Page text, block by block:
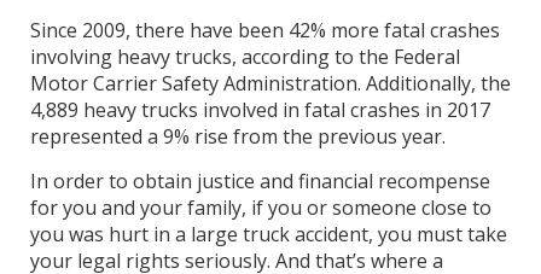
Since 2009, there have been 42% more fatal crashes
involving heavy trucks, according to the Federal
Motor Carrier Safety Administration. Additionally, the
4,889 heavy trucks involved in fatal crashes in 2017
represented a 9% rise from the previous year.
In order to obtain justice and financial recompense
for you and your family, if you or someone close to
you was hurt in a large truck accident, you must take
your legal rights seriously. And that’s where a